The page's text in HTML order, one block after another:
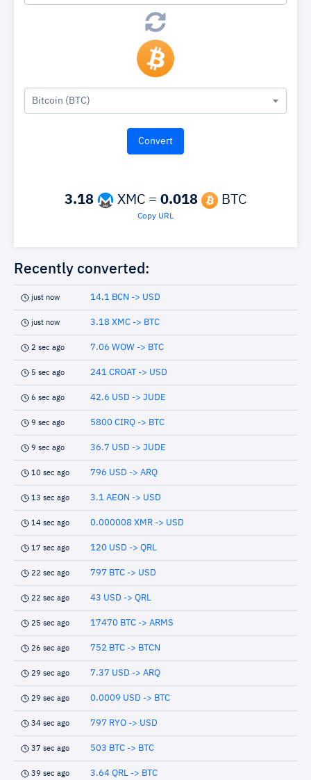
Bitcoin (BTC)
3.18 XMC = 0.018 BTC
Copy URL
Recently converted:
just now 14.1 BCN -> USD
just now 3.18 XMC -> BTC
2 sec ago 7.06 WOW -> BTC
5 sec ago 241 CROAT -> USD
6 sec ago 42.6 USD -> JUDE
9 sec ago 5800 CIRQ -> BTC
9 sec ago 36.7 USD -> JUDE
10 sec ago 796 USD -> ARQ
13 sec ago 3.1 AEON -> USD
14 sec ago 0.000008 XMR -> USD
17 sec ago 120 USD -> QRL
22 sec ago 797 BTC -> USD
22 sec ago 43 USD -> QRL
25 sec ago 17470 BTC -> ARMS
26 sec ago 752 BTC -> BTCN
29 sec ago 7.37 USD -> ARQ
29 sec ago 0.0009 USD -> BTC
34 sec ago 797 RYO -> USD
37 sec ago 503 BTC -> BTC
39 sec ago 3.64 QRL -> BTC